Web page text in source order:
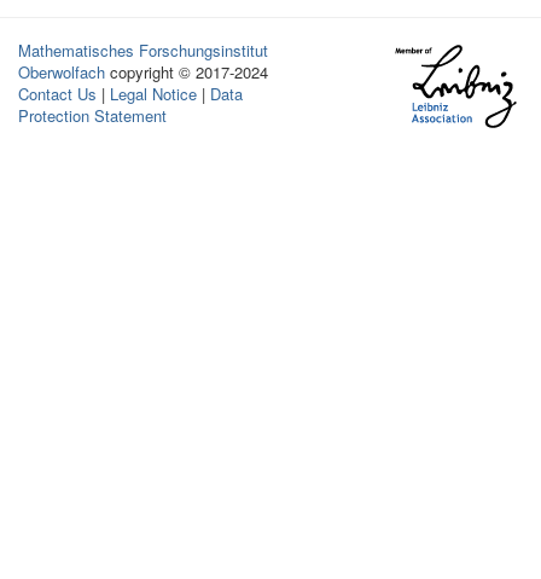
Mathematisches Forschungsinstitut
Oberwolfach copyright © 2017-2024
Contact Us | Legal Notice | Data
Protection Statement